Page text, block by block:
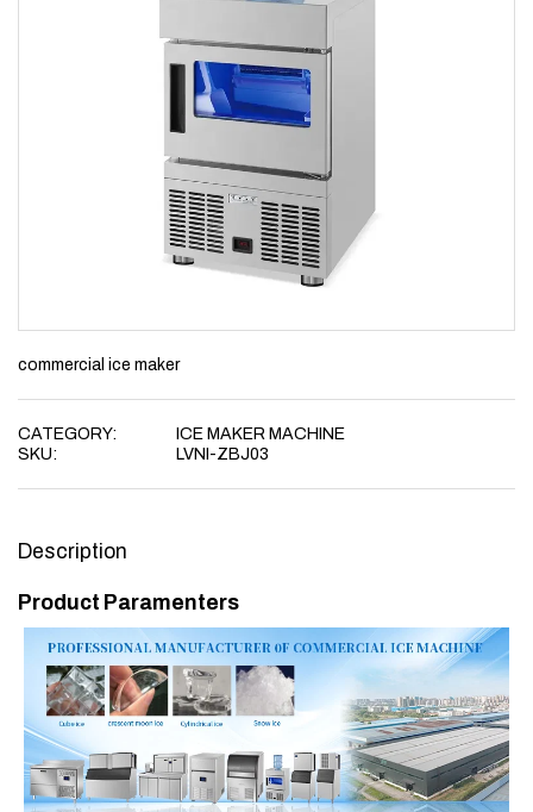
commercial ice maker
CATEGORY:
ICE MAKER MACHINE
SKU:
LVNI-ZBJ03
Description
Product Paramenters